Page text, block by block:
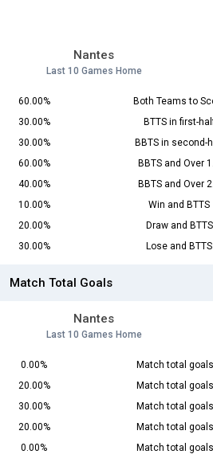
Nantes
Last 10 Games Home
60.00% Both Teams to
30.00%
BTTS in first-
30.00%
BBTS in second-
60.00%
BBTS and Over
40.00%
BBTS and Over
10.00%
Win and BTTS
20.00%
Draw and BTTS
30.00%
Lose and BTTS
Match Total Goals
Nantes
Last 10 Games Home
0.00% Match total
20.00%
Match total goals
30.00%
Match total
20.00%
Match total
0.00%
Match total